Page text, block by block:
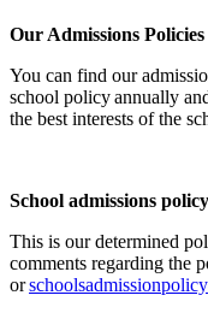
Our Admissions Policies
You can find our
school policy annually
the best interests of the
School admissions
This is our determined
comments regarding the
or